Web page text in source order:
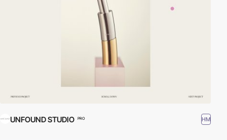
UNFOUND STUDIO PRO HM